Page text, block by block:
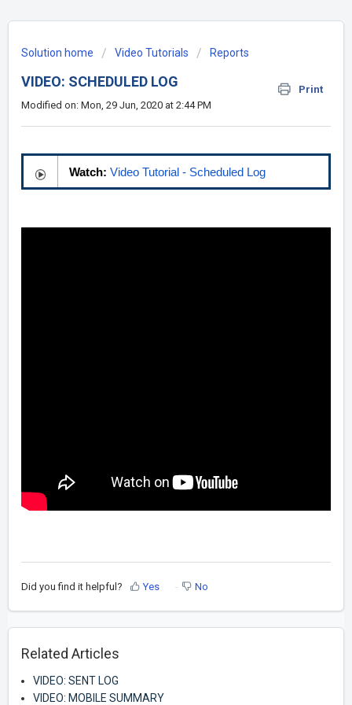
Solution home Video Tutorials Reports
VIDEO: SCHEDULED LOG
Print
Modified on: Mon, 29 Jun, 2020 at 2:44 PM
Watch: Video Tutorial - Scheduled Log
Did you find it helpful? Yes No
Related Articles
VIDEO: SENT LOG
VIDEO: MOBILE SUMMARY